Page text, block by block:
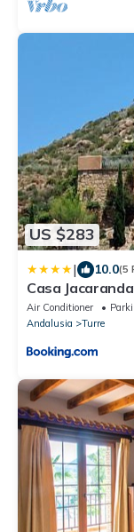
US $283
| 10.0(5
Casa Jacaranda
Air Conditioner
Andalusia
Turre